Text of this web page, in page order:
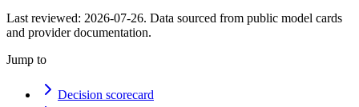
Last reviewed: 2026-07-26. Data sourced from public model cards
and provider documentation.
Jump to
Decision scorecard